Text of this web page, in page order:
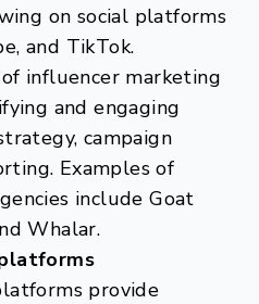
on social platforms
and TikTok.
influencer marketing
and engaging
campaign
Examples of
include Goat
Whalar.
provide